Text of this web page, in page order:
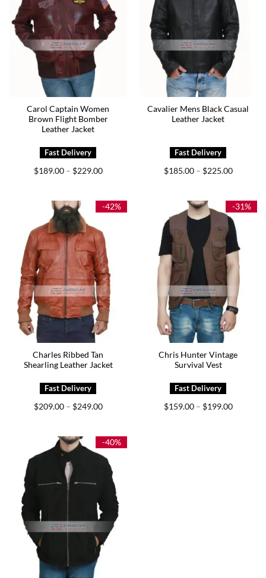
Carol Captain Women
Brown Flight Bomber
Leather Jacket
$189.00 – $229.00Price
$229.00
Cavalier Mens Black Casual
Leather Jacket
$185.00 – $225.00Price
$225.00
-42%
Charles Ribbed Tan
Shearling Leather Jacket
$209.00 – $249.00Price
$249.00
-31%
Chris Hunter Vintage
Survival Vest
$159.00 – $199.00Price
-40%